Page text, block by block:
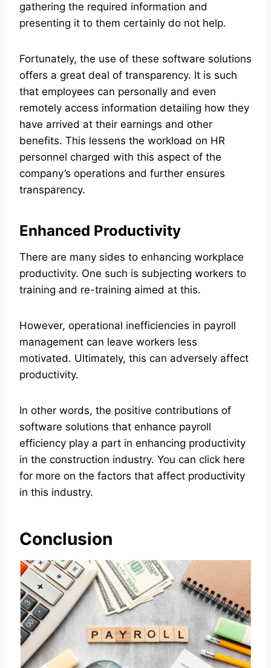
gathering the required information and
presenting it to them certainly do not help.
Fortunately, the use of these software solutions
offers a great deal of transparency. It is such
that employees can personally and even
remotely access information detailing how they
have arrived at their earnings and other
benefits. This lessens the workload on HR
personnel charged with this aspect of the
company’s operations and further ensures
transparency.
Enhanced Productivity
There are many sides to enhancing workplace
productivity. One such is subjecting workers to
training and re-training aimed at this.
However, operational inefficiencies in payroll
management can leave workers less
motivated. Ultimately, this can adversely affect
productivity.
In other words, the positive contributions of
software solutions that enhance payroll
efficiency play a part in enhancing productivity
in the construction industry. You can click here
for more on the factors that affect productivity
in this industry.
Conclusion